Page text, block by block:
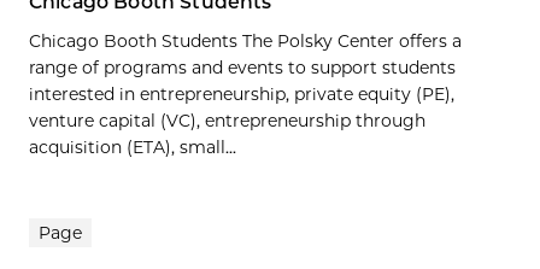
Chicago Booth Students The Polsky Center offers a
range of programs and events to support students
interested in entrepreneurship, private equity (PE),
venture capital (VC), entrepreneurship through
acquisition (ETA), small...
Page